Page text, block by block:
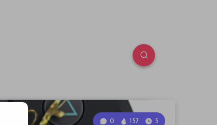
0 157 5